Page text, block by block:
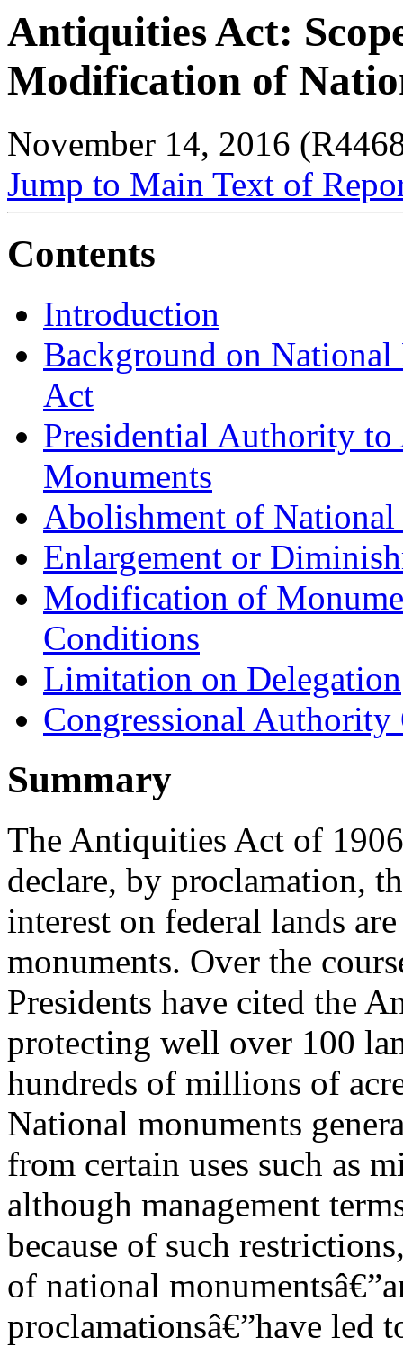
Antiquities Act:
Modification of
November 14, 2016
Jump to Main Text of
Contents
Introduction
Background on
Act
Presidential Authority
Monuments
Abolishment of
Enlargement or
Modification of
Conditions
Limitation on Delegation
Congressional
Summary
The Antiquities Act of
declare, by proclamation,
interest on federal lands
monuments. Over the
Presidents have cited the
protecting well over 100
hundreds of millions of
National monuments
from certain uses such as
although management
because of such
of national
proclamationsâ€”have led